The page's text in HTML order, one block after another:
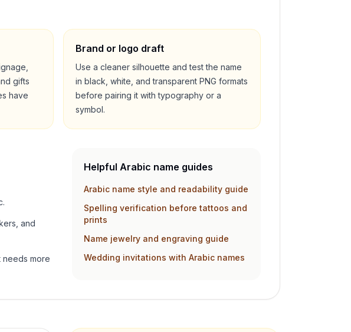
gifts
have
Brand or logo draft
Use a cleaner silhouette and test the name
in black, white, and transparent PNG formats
before pairing it with typography or a
symbol.
and
needs more
Helpful Arabic name guides
Arabic name style and readability guide
Spelling verification before tattoos and
prints
Name jewelry and engraving guide
Wedding invitations with Arabic names